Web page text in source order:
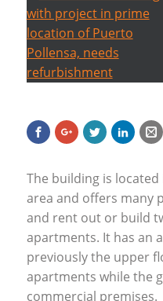
The building is
area and offers many
and rent out or build
apartments. It has an
previously the upper
apartments while the
commercial premises.